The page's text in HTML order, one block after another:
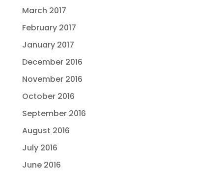
March 2017
February 2017
January 2017
December 2016
November 2016
October 2016
September 2016
August 2016
July 2016
June 2016